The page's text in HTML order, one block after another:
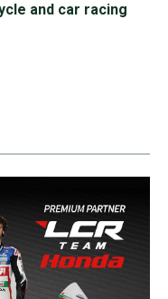
and car racing